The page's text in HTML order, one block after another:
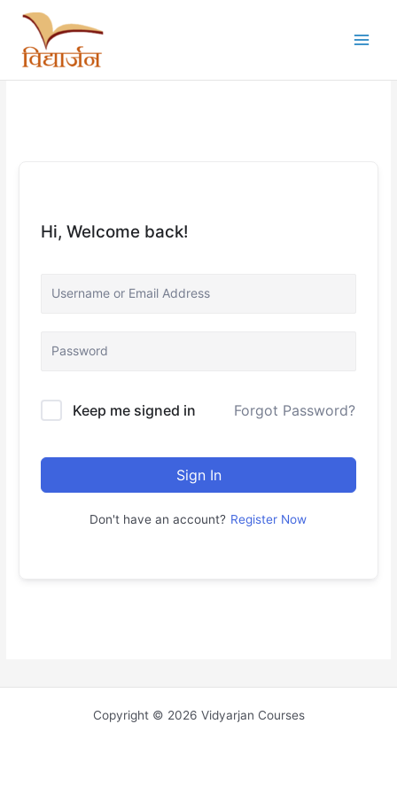
content
Hi, Welcome back!
Keep me signed in Forgot Password?
Sign In
Don't have an account? Register Now
Copyright © 2026 Vidyarjan Courses